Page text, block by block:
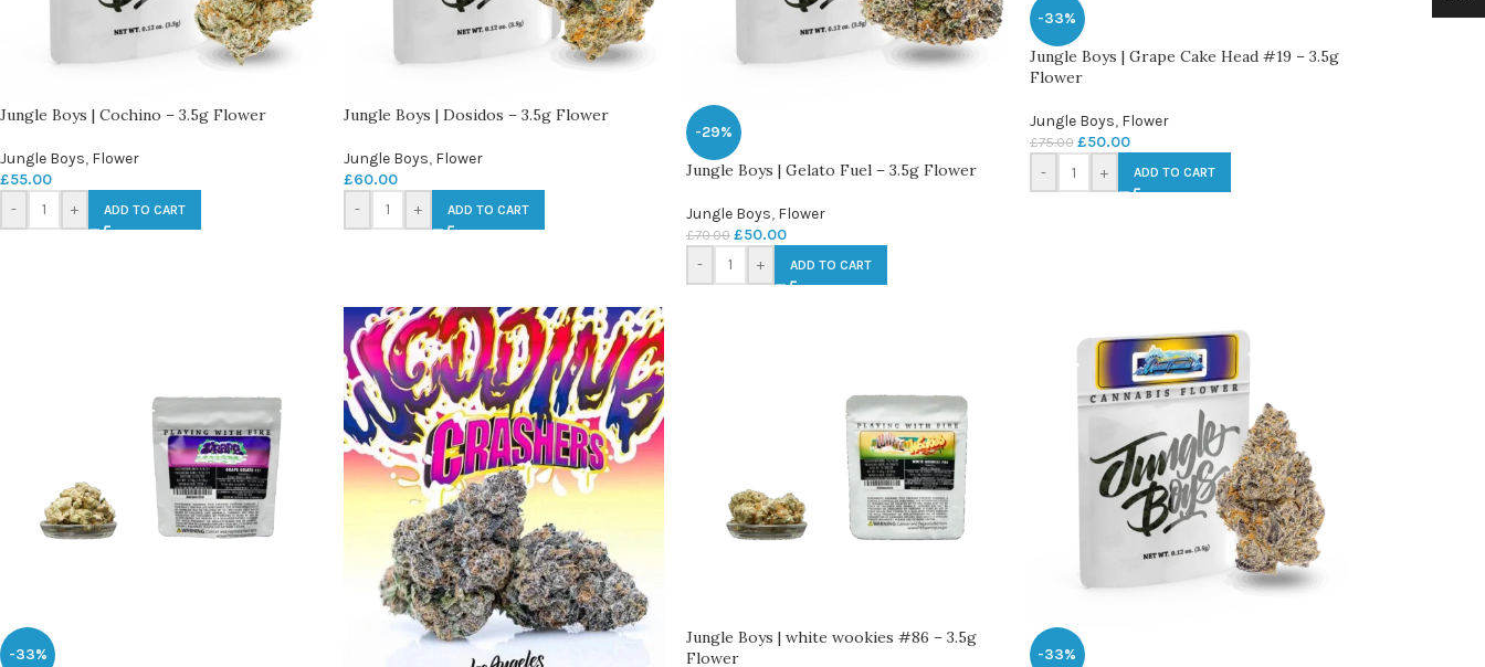
Jungle Boys | Cochino – 3.5g Flower
Jungle Boys, Flower
£55.00
-
+ ADD TO CART
Jungle Boys | Dosidos – 3.5g Flower
Jungle Boys, Flower
£60.00
-
+ ADD TO CART
-29%
Jungle Boys | Gelato Fuel – 3.5g Flower
Jungle Boys, Flower
£70.00 £50.00
- + ADD TO CART
-33%
Jungle Boys | Grape Cake Head #19 – 3.5g
Flower
Jungle Boys, Flower
£75.00 £50.00
- + ADD TO CART
-33%
Jungle Boys | white wookies #86 – 3.5g
Flower
-33%